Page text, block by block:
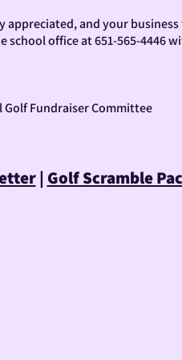
appreciated, and your
school office at 651-565-4446
Golf Fundraiser Committee
| Golf Scramble